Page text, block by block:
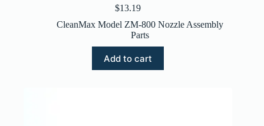
$13.19
CleanMax Model ZM-800 Nozzle Assembly
Parts
Add to cart